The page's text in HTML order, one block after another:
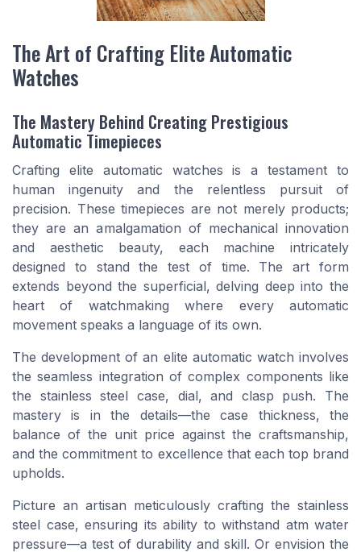
The Art of Crafting Elite Automatic
Watches
The Mastery Behind Creating Prestigious
Automatic Timepieces
Crafting elite automatic watches is a testament to
human ingenuity and the relentless pursuit of
precision. These timepieces are not merely products;
they are an amalgamation of mechanical innovation
and aesthetic beauty, each machine intricately
designed to stand the test of time. The art form
extends beyond the superficial, delving deep into the
heart of watchmaking where every automatic
movement speaks a language of its own.
The development of an elite automatic watch involves
the seamless integration of complex components like
the stainless steel case, dial, and clasp push. The
mastery is in the details—the case thickness, the
balance of the unit price against the craftsmanship,
and the commitment to excellence that each top brand
upholds.
Picture an artisan meticulously crafting the stainless
steel case, ensuring its ability to withstand atm water
pressure—a test of durability and skill. Or envision the